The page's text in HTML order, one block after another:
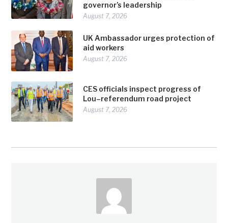
governor’s leadership
August 7, 2026
UK Ambassador urges protection of
aid workers
August 7, 2026
CES officials inspect progress of
Lou–referendum road project
August 7, 2026